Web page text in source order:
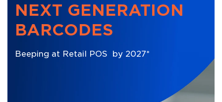
NEXT GENERATION
BARCODES
Beeping at Retail POS by 2027*